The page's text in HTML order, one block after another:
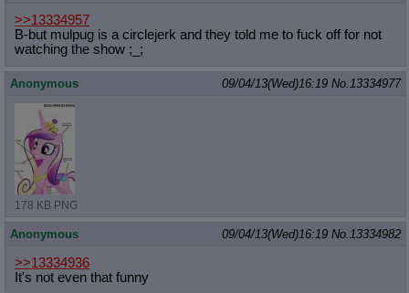
>>13334957
B-but mulpug is a circlejerk and they told me to fuck off for not
watching the show ;_;
Anonymous 09/04/13(Wed)16:19 No.13334977
178 KB PNG
Anonymous 09/04/13(Wed)16:19 No.13334982
>>13334936
It's not even that funny